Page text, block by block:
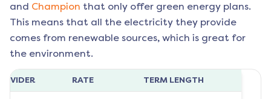
and Champion that only offer green energy plans.
This means that all the electricity they provide
comes from renewable sources, which is great for
the environment.
RATE TERM LENGTH